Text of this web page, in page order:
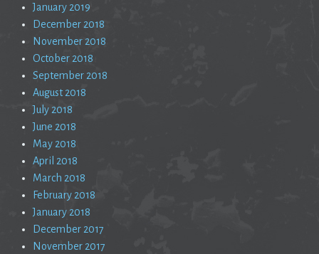
January 2019
December 2018
November 2018
October 2018
September 2018
August 2018
July 2018
June 2018
May 2018
April 2018
March 2018
February 2018
January 2018
December 2017
November 2017